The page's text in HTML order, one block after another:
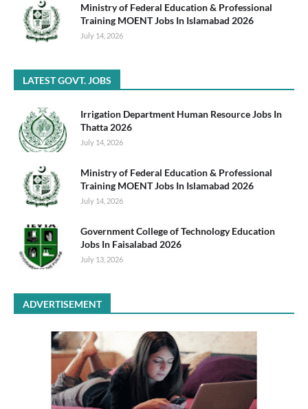
Ministry of Federal Education & Professional
Training MOENT Jobs In Islamabad 2026
July 14, 2026
LATEST GOVT. JOBS
Irrigation Department Human Resource Jobs In
Thatta 2026
July 14, 2026
Ministry of Federal Education & Professional
Training MOENT Jobs In Islamabad 2026
July 14, 2026
Government College of Technology Education
Jobs In Faisalabad 2026
July 13, 2026
ADVERTISEMENT